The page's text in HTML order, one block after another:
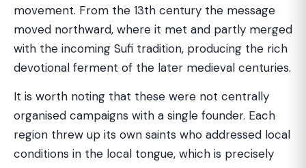
movement. From the 13th century the message
moved northward, where it met and partly merged
with the incoming Sufi tradition, producing the rich
devotional ferment of the later medieval centuries.
It is worth noting that these were not centrally
organised campaigns with a single founder. Each
region threw up its own saints who addressed local
conditions in the local tongue, which is precisely